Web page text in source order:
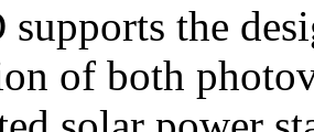
supports the
of both